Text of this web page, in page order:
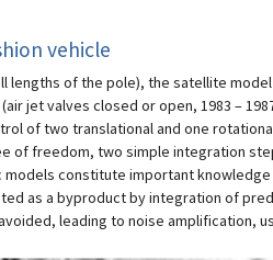
vehicle
lengths of the pole), the satellite
jet valves closed or open, 1983 –
of two translational and one
of freedom, two simple integration
constitute important
as a byproduct by integration of
leading to noise amplification,